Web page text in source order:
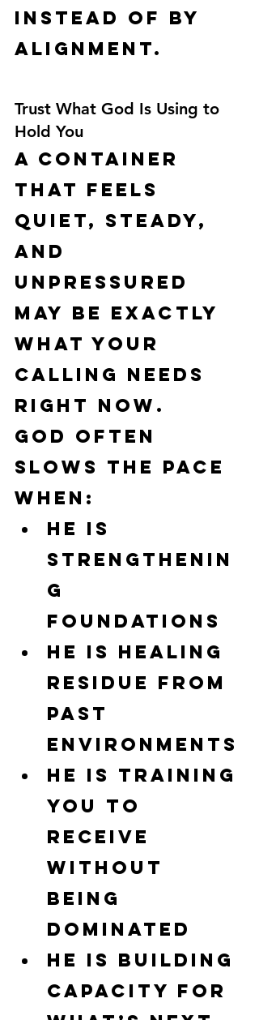
instead of by
alignment.
Trust What God Is Using to
Hold You
A container
that feels
quiet, steady,
and
unpressured
may be exactly
what your
calling needs
right now.
God often
slows the pace
when:
He is
strengthenin
g
foundations
He is healing
residue from
past
environments
He is training
you to
receive
without
being
dominated
He is building
capacity for